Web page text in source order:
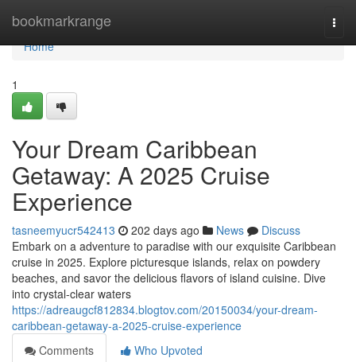
bookmarkrange
Home
Home
1
Your Dream Caribbean
Getaway: A 2025 Cruise
Experience
tasneemyucr542413 202 days ago News
Discuss
Embark on a adventure to paradise with our exquisite Caribbean
cruise in 2025. Explore picturesque islands, relax on powdery
beaches, and savor the delicious flavors of island cuisine. Dive
into crystal-clear waters
https://adreaugcf812834.blogtov.com/20150034/your-dream-
caribbean-getaway-a-2025-cruise-experience
Comments
Who Upvoted